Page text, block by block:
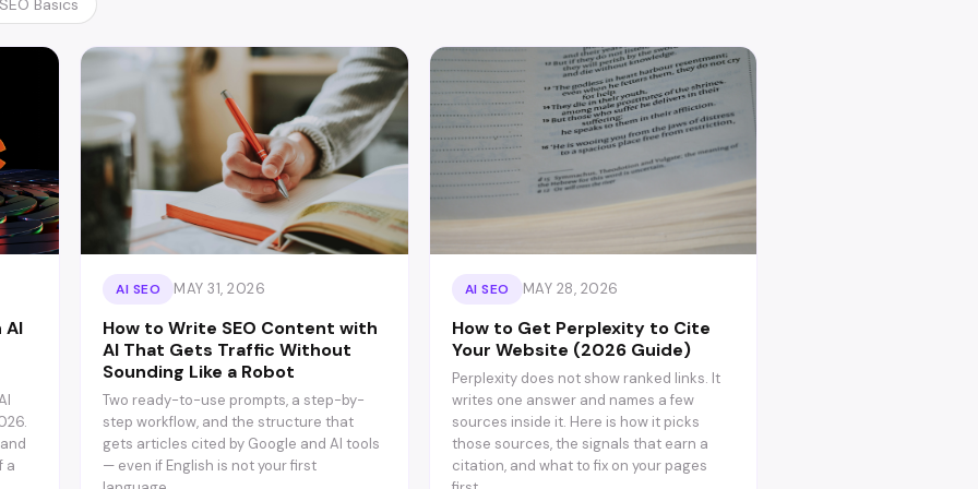
SEO Basics
AI
a
AI SEO MAY 31, 2026
How to Write SEO Content with
AI That Gets Traffic Without
Sounding Like a Robot
Two ready-to-use prompts, a step-by-
step workflow, and the structure that
gets articles cited by Google and AI tools
— even if English is not your first
AI SEO MAY 28, 2026
How to Get Perplexity to Cite
Your Website (2026 Guide)
Perplexity does not show ranked links. It
writes one answer and names a few
sources inside it. Here is how it picks
those sources, the signals that earn a
citation, and what to fix on your pages